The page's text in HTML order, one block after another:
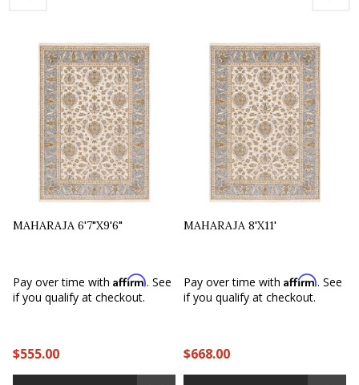
MAHARAJA 6'7"X9'6"
Pay over time withAffirm. See
if you qualify at checkout.
$555.00
MAHARAJA 8'X11'
Pay over time withAffirm. See
if you qualify at checkout.
$668.00